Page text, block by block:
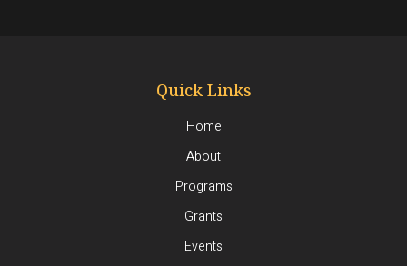
Quick Links
Home
About
Programs
Grants
Events